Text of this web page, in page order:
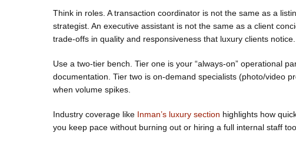
Think in roles. A transaction coordinator is not the same as a
strategist. An executive assistant is not the same as a client
trade-offs in quality and responsiveness that luxury clients notice.
Use a two-tier bench. Tier one is your “always-on” operational
documentation. Tier two is on-demand specialists (photo/video
when volume spikes.
Industry coverage like Inman’s luxury section highlights how
you keep pace without burning out or hiring a full internal staff